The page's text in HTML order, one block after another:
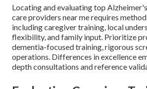
Locating and evaluating top
care providers near me requires
including caregiver training, local
flexibility, and family input. Prioritize
dementia-focused training, rigorous
operations. Differences in excellence
depth consultations and reference